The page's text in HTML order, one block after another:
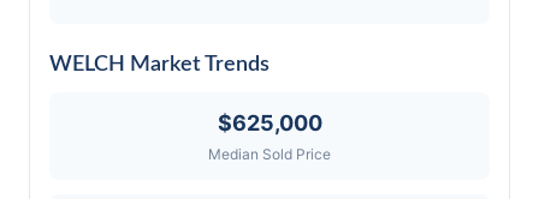
WELCH Market Trends
$625,000
Median Sold Price